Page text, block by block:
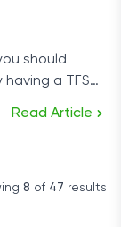
should
a TFSA
Read Article
8 of 47 results